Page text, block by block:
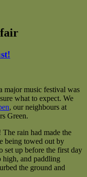
major music festival was
what to expect. We
, our neighbours at
Green.
rain had made the
being towed out by
set up before the first day
high, and paddling
the ground and